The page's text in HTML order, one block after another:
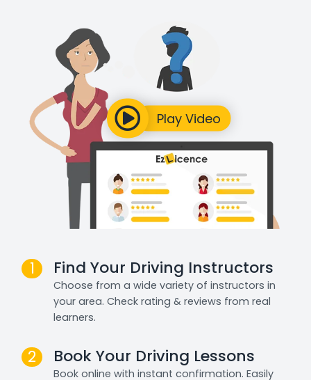
1 Find Your Driving Instructors
Choose from a wide variety of instructors in
your area. Check rating & reviews from real
learners.
2 Book Your Driving Lessons
Book online with instant confirmation. Easily